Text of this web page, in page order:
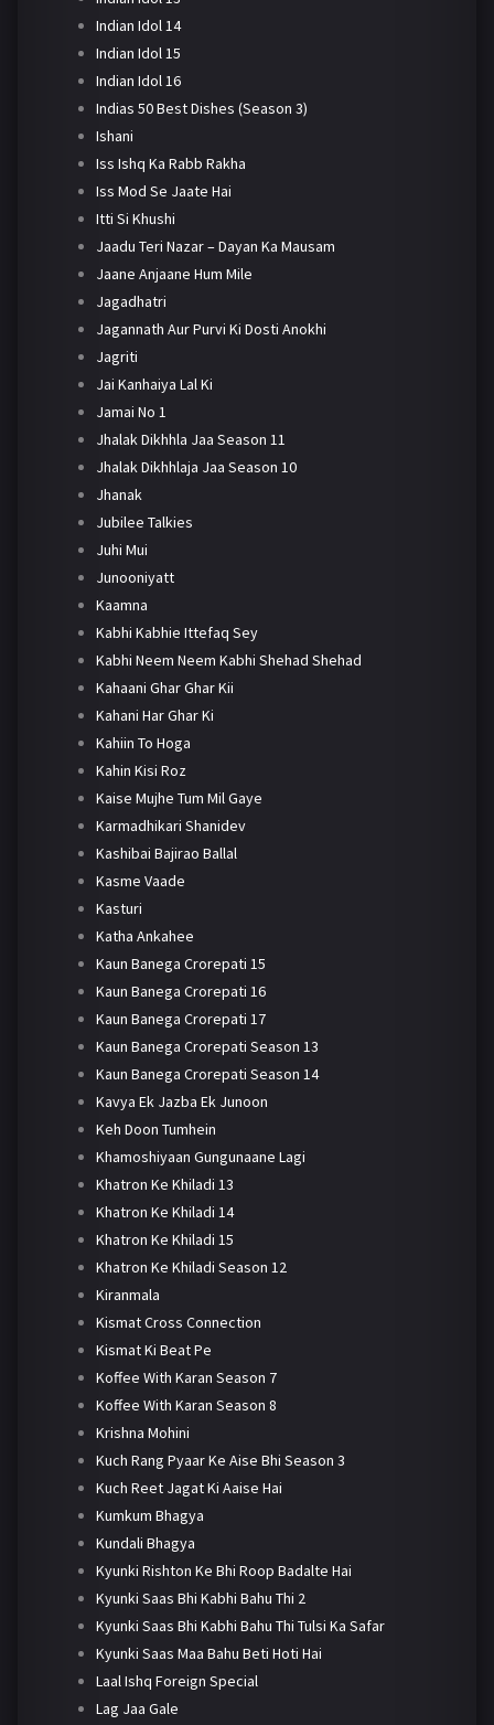
Indian Idol 14
Indian Idol 15
Indian Idol 16
Indias 50 Best Dishes (Season 3)
Ishani
Iss Ishq Ka Rabb Rakha
Iss Mod Se Jaate Hai
Itti Si Khushi
Jaadu Teri Nazar – Dayan Ka Mausam
Jaane Anjaane Hum Mile
Jagadhatri
Jagannath Aur Purvi Ki Dosti Anokhi
Jagriti
Jai Kanhaiya Lal Ki
Jamai No 1
Jhalak Dikhhla Jaa Season 11
Jhalak Dikhhlaja Jaa Season 10
Jhanak
Jubilee Talkies
Juhi Mui
Junooniyatt
Kaamna
Kabhi Kabhie Ittefaq Sey
Kabhi Neem Neem Kabhi Shehad Shehad
Kahaani Ghar Ghar Kii
Kahani Har Ghar Ki
Kahiin To Hoga
Kahin Kisi Roz
Kaise Mujhe Tum Mil Gaye
Karmadhikari Shanidev
Kashibai Bajirao Ballal
Kasme Vaade
Kasturi
Katha Ankahee
Kaun Banega Crorepati 15
Kaun Banega Crorepati 16
Kaun Banega Crorepati 17
Kaun Banega Crorepati Season 13
Kaun Banega Crorepati Season 14
Kavya Ek Jazba Ek Junoon
Keh Doon Tumhein
Khamoshiyaan Gungunaane Lagi
Khatron Ke Khiladi 13
Khatron Ke Khiladi 14
Khatron Ke Khiladi 15
Khatron Ke Khiladi Season 12
Kiranmala
Kismat Cross Connection
Kismat Ki Beat Pe
Koffee With Karan Season 7
Koffee With Karan Season 8
Krishna Mohini
Kuch Rang Pyaar Ke Aise Bhi Season 3
Kuch Reet Jagat Ki Aaise Hai
Kumkum Bhagya
Kundali Bhagya
Kyunki Rishton Ke Bhi Roop Badalte Hai
Kyunki Saas Bhi Kabhi Bahu Thi 2
Kyunki Saas Bhi Kabhi Bahu Thi Tulsi Ka Safar
Kyunki Saas Maa Bahu Beti Hoti Hai
Laal Ishq Foreign Special
Lag Jaa Gale